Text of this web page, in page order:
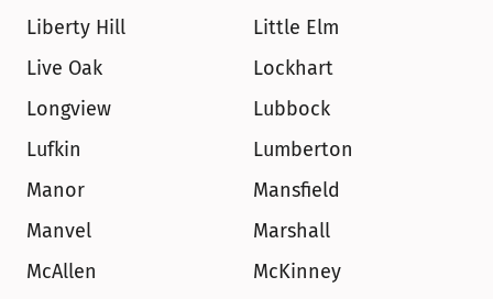
Liberty Hill
Little Elm
Live Oak
Lockhart
Longview
Lubbock
Lufkin
Lumberton
Manor
Mansfield
Manvel
Marshall
McAllen
McKinney